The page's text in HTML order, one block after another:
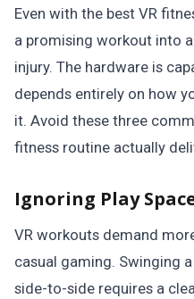
Even with the best VR
a promising workout into
injury. The hardware is
depends entirely on how
it. Avoid these three
fitness routine actually
Ignoring Play
VR workouts demand
casual gaming. Swinging
side-to-side requires a